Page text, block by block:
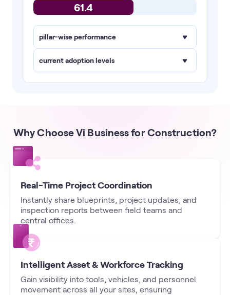
61.4
pillar-wise performance
current adoption levels
Why Choose Vi Business for Construction?
Real-Time Project Coordination
Instantly share blueprints, project updates, and
inspection reports between field teams and
central offices.
Intelligent Asset & Workforce Tracking
Gain visibility into tools, vehicles, and personnel
movement across all your sites, ensuring